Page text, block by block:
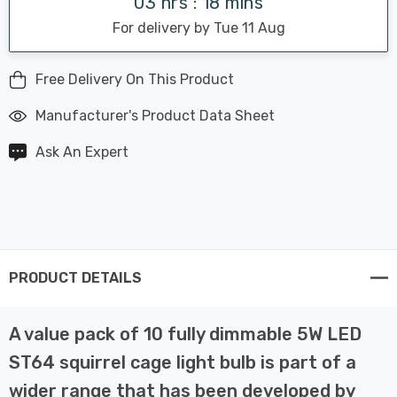
For delivery by Tue 11 Aug
Free Delivery On This Product
Manufacturer's Product Data Sheet
Ask An Expert
PRODUCT DETAILS
A value pack of 10 fully dimmable 5W LED
ST64 squirrel cage light bulb is part of a
wider range that has been developed by